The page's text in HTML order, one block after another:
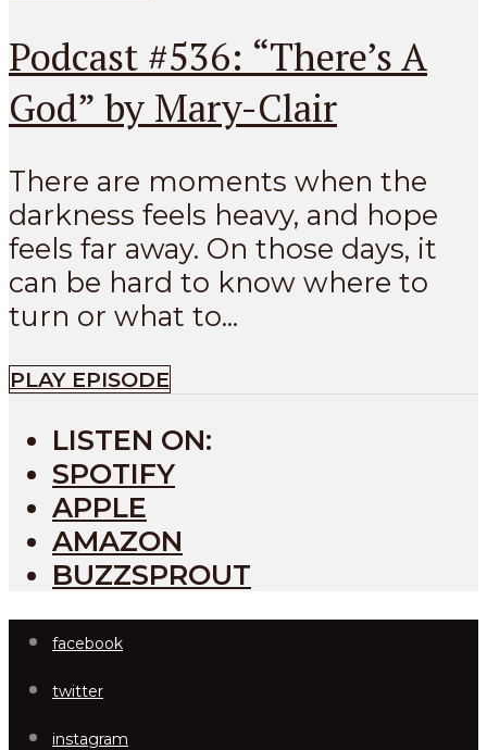
Podcast #536: “There’s A
God” by Mary-Clair
There are moments when the
darkness feels heavy, and hope
feels far away. On those days, it
can be hard to know where to
turn or what to...
PLAY EPISODE
LISTEN ON:
SPOTIFY
APPLE
AMAZON
BUZZSPROUT
facebook
twitter
instagram